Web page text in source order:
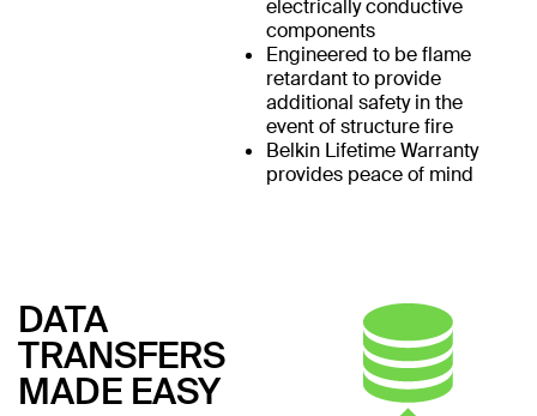
electrically conductive
components
Engineered to be flame
retardant to provide
additional safety in the
event of structure fire
Belkin Lifetime Warranty
provides peace of mind
DATA
TRANSFERS
MADE EASY